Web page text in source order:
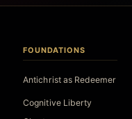
FOUNDATIONS
Antichrist as Redeemer
Cognitive Liberty